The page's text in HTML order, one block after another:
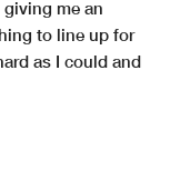
me an
to line up for
as I could and